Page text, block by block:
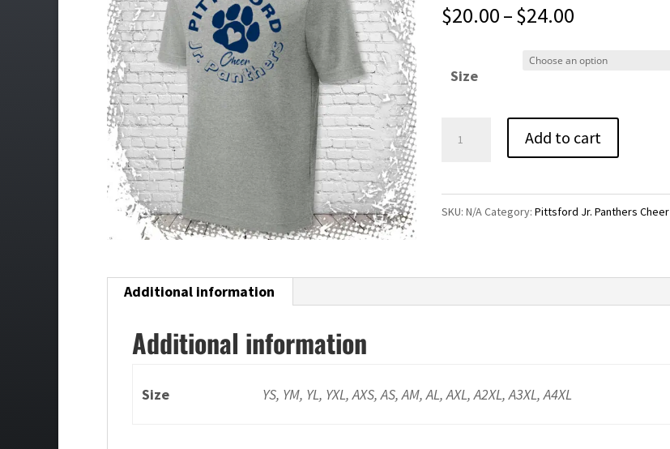
$20.00–$24.00
$20.00
$24.00
Size
quantity
Add to cart
SKU:N/ACategory:Pittsford Jr. Panthers Cheer
Additional information
Additional information
Size YS, YM, YL, YXL, AXS, AS, AM, AL, AXL, A2XL, A3XL, A4XL